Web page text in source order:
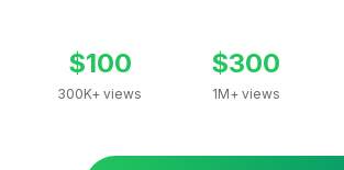
$100
300K+ views
$300
1M+ views